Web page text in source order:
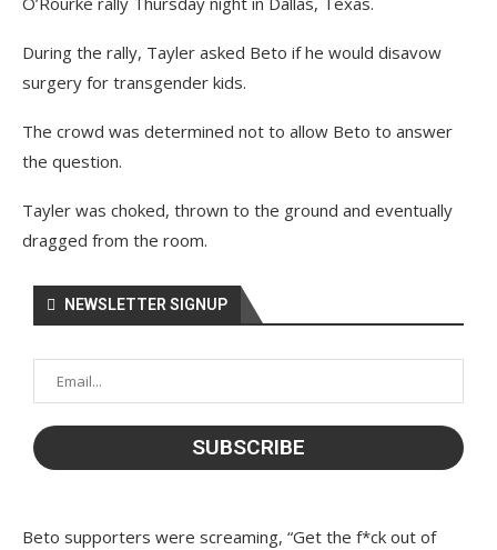
During the rally, Tayler asked Beto if he would disavow
surgery for transgender kids.
The crowd was determined not to allow Beto to answer
the question.
Tayler was choked, thrown to the ground and eventually
dragged from the room.
NEWSLETTER SIGNUP
Beto supporters were screaming, “Get the f*ck out of